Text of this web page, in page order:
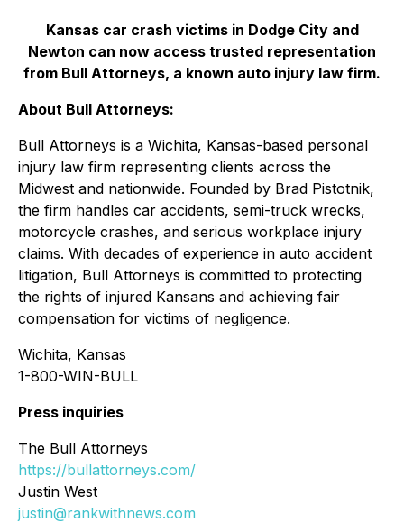
Kansas car crash victims in Dodge City and
Newton can now access trusted representation
from Bull Attorneys, a known auto injury law firm.
About Bull Attorneys:
Bull Attorneys is a Wichita, Kansas-based personal
injury law firm representing clients across the
Midwest and nationwide. Founded by Brad Pistotnik,
the firm handles car accidents, semi-truck wrecks,
motorcycle crashes, and serious workplace injury
claims. With decades of experience in auto accident
litigation, Bull Attorneys is committed to protecting
the rights of injured Kansans and achieving fair
compensation for victims of negligence.
Wichita, Kansas
1-800-WIN-BULL
Press inquiries
The Bull Attorneys
https://bullattorneys.com/
Justin West
justin@rankwithnews.com